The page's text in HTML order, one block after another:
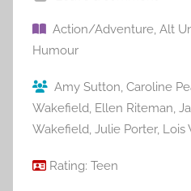
Action/Adventure, Alt
Humour
Amy Sutton, Caroline
Wakefield, Ellen Riteman,
Wakefield, Julie Porter, Lois
Rating: Teen